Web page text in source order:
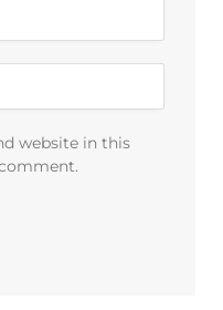
website in this